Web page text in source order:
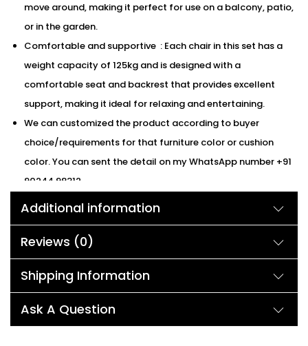
move around, making it perfect for use on a balcony, patio,
or in the garden.
Comfortable and supportive : Each chair in this set has a
weight capacity of 125kg and is designed with a
comfortable seat and backrest that provides excellent
support, making it ideal for relaxing and entertaining.
We can customized the product according to buyer
choice/requirements for that furniture color or cushion
color. You can sent the detail on my WhatsApp number +91
90244 98312
Description:
Introducing the Devoko Furniture 3-Piece Patio Set, the perfect
addition to any outdoor space! This all-weather bistro set
includes a table and two chairs, featuring a sleek and modern
black woven rope design and comfortable grey
cushions. Crafted with durability in mind, the frame material is
Additional information
Reviews (0)
Shipping Information
Ask A Question